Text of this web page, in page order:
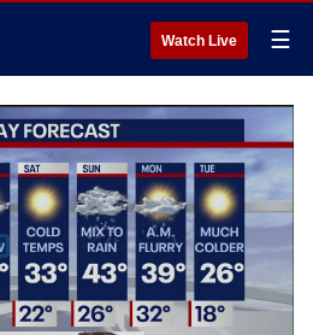
Watch Live ☰